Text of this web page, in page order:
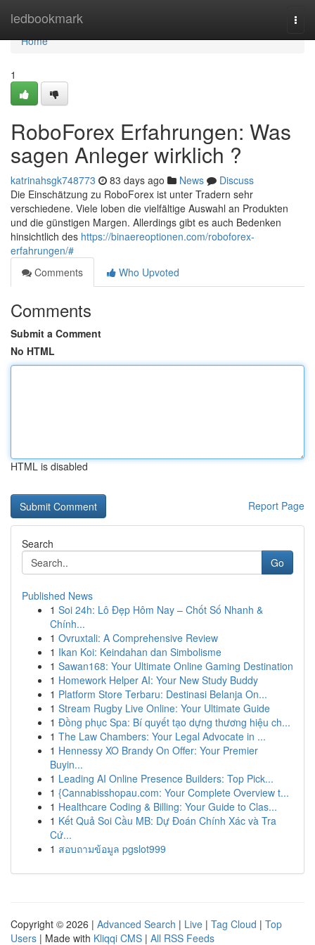
ledbookmark
Home
Home
1
RoboForex Erfahrungen: Was
sagen Anleger wirklich ?
katrinahsgk748773 83 days ago News
Discuss
Die Einschätzung zu RoboForex ist unter Tradern sehr
verschiedene. Viele loben die vielfältige Auswahl an Produkten
und die günstigen Margen. Allerdings gibt es auch Bedenken
hinsichtlich des https://binaereoptionen.com/roboforex-
erfahrungen/#
Comments
Who Upvoted
Comments
Submit a Comment
No HTML
HTML is disabled
Report Page
Search
Go
Published News
1 Soi 24h: Lô Đẹp Hôm Nay – Chốt Số Nhanh &
Chính...
1 Ovruxtali: A Comprehensive Review
1 Ikan Koi: Keindahan dan Simbolisme
1 Sawan168: Your Ultimate Online Gaming Destination
1 Homework Helper AI: Your New Study Buddy
1 Platform Store Terbaru: Destinasi Belanja On...
1 Stream Rugby Live Online: Your Ultimate Guide
1 Đồng phục Spa: Bí quyết tạo dựng thương hiệu ch...
1 The Law Chambers: Your Legal Advocate in ...
1 Hennessy XO Brandy On Offer: Your Premier
Buyin...
1 Leading AI Online Presence Builders: Top Pick...
1 {Cannabisshopau.com: Your Complete Overview t...
1 Healthcare Coding & Billing: Your Guide to Clas...
1 Kết Quả Soi Cầu MB: Dự Đoán Chính Xác và Tra
Cứ...
1 สอบถามข้อมูล pgslot999
Copyright © 2026 | Advanced Search | Live | Tag Cloud | Top
Users | Made with Kliqqi CMS | All RSS Feeds